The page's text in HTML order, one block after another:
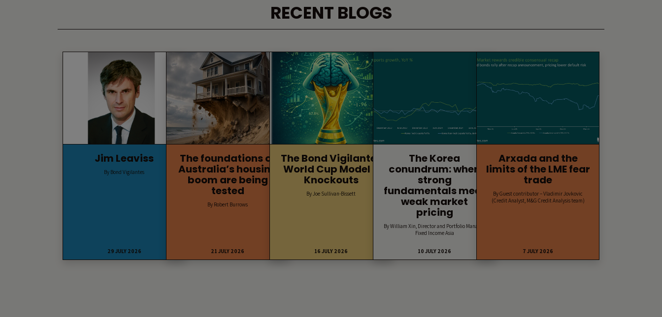
RECENT BLOGS
Jim Leaviss
By Bond Vigilantes
29 JULY 2026
The foundations of
Australia’s housing
boom are being
tested
By Robert Burrows
21 JULY 2026
The Bond Vigilantes
World Cup Model –
Knockouts
By Joe Sullivan-Bissett
16 JULY 2026
The Korea
conundrum: when
strong
fundamentals meet
weak market
pricing
By William Xin, Director and Portfolio Manager,
Fixed Income Asia
10 JULY 2026
Arxada and the
limits of the LME fear
trade
By Guest contributor – Vladimir Jovkovic
(Credit Analyst, M&G Credit Analysis team)
7 JULY 2026